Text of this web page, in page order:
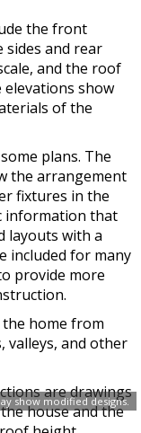
show modified designs.
the front
sides and rear
and the roof
elevations show
of the
plans. The
the arrangement
fixtures in the
information that
layouts with a
included for many
provide more
the home from
valleys, and other
are drawings
house and the